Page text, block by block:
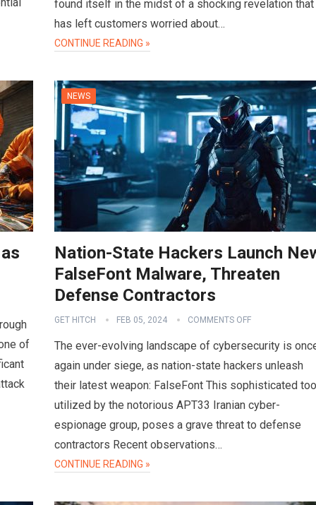
found itself in the midst of a shocking revelation that
has left customers worried about…
CONTINUE READING »
of
NEWS
Nation-State Hackers Launch
FalseFont Malware, Threaten
Defense Contractors
GET HITCH FEB 05, 2024 COMMENTS OFF
The ever-evolving landscape of cybersecurity is
again under siege, as nation-state hackers unleash
their latest weapon: FalseFont This sophisticated
utilized by the notorious APT33 Iranian cyber-
espionage group, poses a grave threat to defense
contractors Recent observations…
CONTINUE READING »